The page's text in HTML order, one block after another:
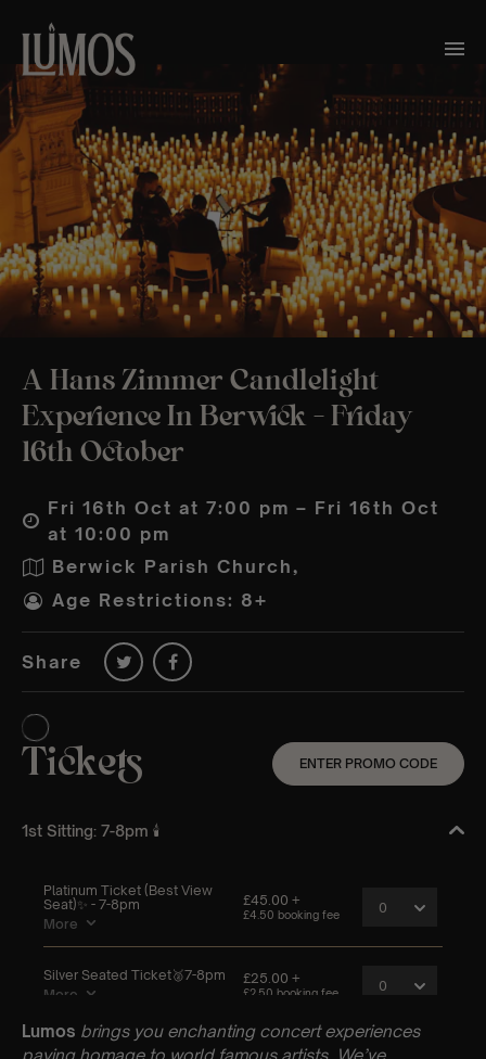
A Hans Zimmer Candlelight
Experience In Berwick – Friday
16th October
Fri 16th Oct at 7:00 pm – Fri 16th Oct
at 10:00 pm
Berwick Parish Church,
Age Restrictions: 8+
Share
Lumos brings you enchanting concert experiences